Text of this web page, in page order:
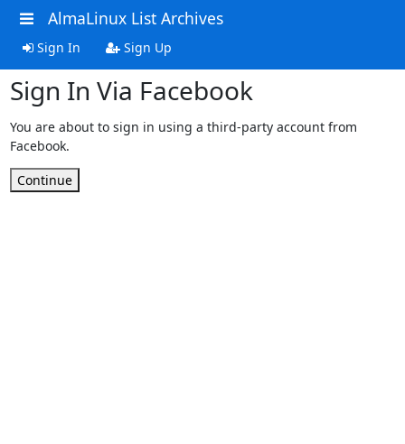
AlmaLinux List Archives
Sign In Sign Up
Sign In Via Facebook
You are about to sign in using a third-party account from
Facebook.
Continue